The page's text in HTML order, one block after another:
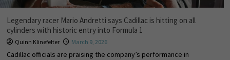
Legendary racer Mario Andretti says Cadillac is hitting on all
cylinders with historic entry into Formula 1
Quinn Klinefelter March 9, 2026
Cadillac officials are praising the company’s performance in